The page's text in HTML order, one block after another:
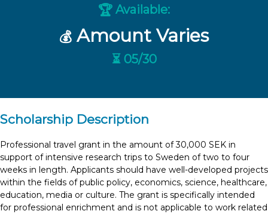
🏆 Available:
💰 Amount Varies
⏳ 05/30
Scholarship Description
Professional travel grant in the amount of 30,000 SEK in
support of intensive research trips to Sweden of two to four
weeks in length. Applicants should have well-developed projects
within the fields of public policy, economics, science, healthcare,
education, media or culture. The grant is specifically intended
for professional enrichment and is not applicable to work related